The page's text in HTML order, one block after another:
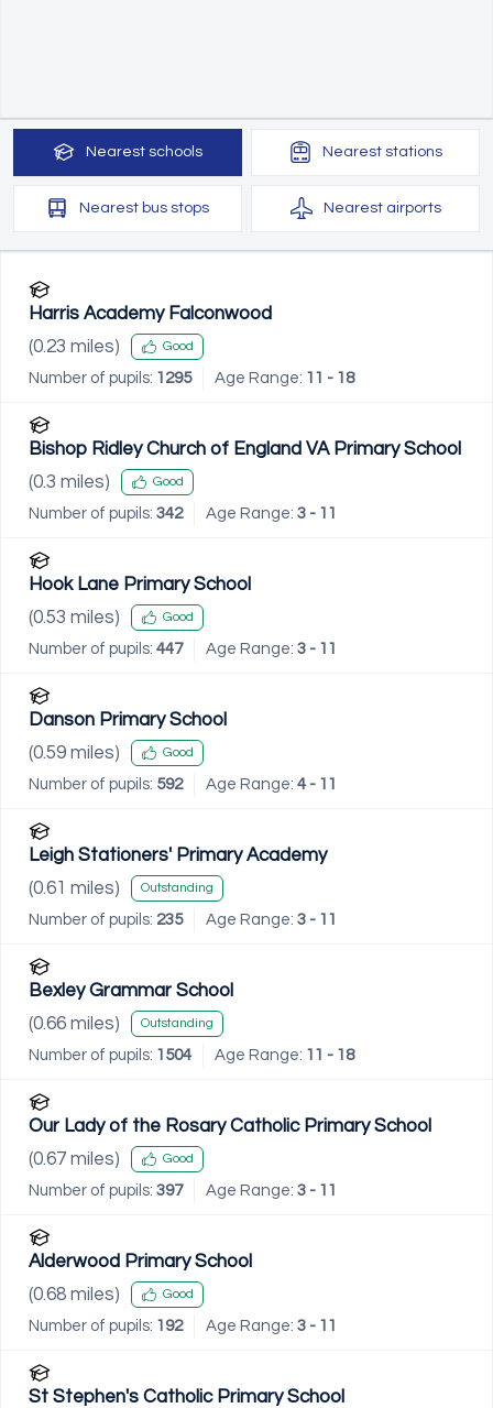
Nearest schools Nearest stations
Nearest bus stops Nearest airports
Harris Academy Falconwood
(0.23 miles) Good
Number of pupils: 1295 Age Range: 11 - 18
Bishop Ridley Church of England VA Primary School
(0.3 miles) Good
Number of pupils: 342 Age Range: 3 - 11
Hook Lane Primary School
(0.53 miles) Good
Number of pupils: 447 Age Range: 3 - 11
Danson Primary School
(0.59 miles) Good
Number of pupils: 592 Age Range: 4 - 11
Leigh Stationers' Primary Academy
(0.61 miles) Outstanding
Number of pupils: 235 Age Range: 3 - 11
Bexley Grammar School
(0.66 miles) Outstanding
Number of pupils: 1504 Age Range: 11 - 18
Our Lady of the Rosary Catholic Primary School
(0.67 miles) Good
Number of pupils: 397 Age Range: 3 - 11
Alderwood Primary School
(0.68 miles) Good
Number of pupils: 192 Age Range: 3 - 11
St Stephen's Catholic Primary School